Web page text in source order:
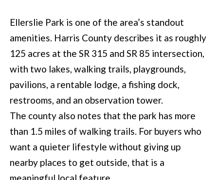
E
A
R
C
H
P
R
Ellerslie Park is one of the area’s standout
amenities. Harris County describes it as roughly
125 acres at the SR 315 and SR 85 intersection,
with two lakes, walking trails, playgrounds,
pavilions, a rentable lodge, a fishing dock,
restrooms, and an observation tower.
The county also notes that the park has more
than 1.5 miles of walking trails. For buyers who
want a quieter lifestyle without giving up
nearby places to get outside, that is a
M
:
(
7
0
6
)
4
6